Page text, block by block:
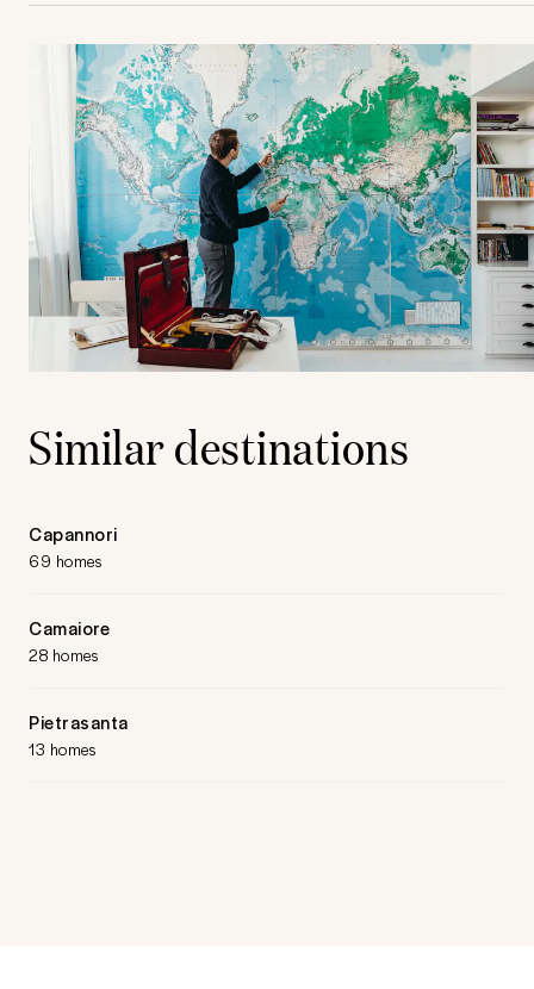
Similar destinations
Capannori
69 homes
Camaiore
28 homes
Pietrasanta
13 homes